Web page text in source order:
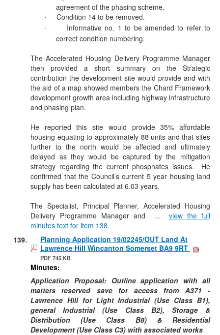
agreement of the phasing scheme.
· Condition 14 to be removed.
·
Informative no. 1 to be amended to refer to
correct condition numbering.
The Accelerated Housing Delivery Programme Manager
then provided a short summary on the Strategic
contribution the development site would provide and with
the aid of a map showed members the Chard Framework
development growth area including highway infrastructure
and phasing plan.
He reported this site would provide 35% affordable
housing equating to approximately 88 units and that sites
further to the north would be affected and ultimately
delayed as they would be captured by the mitigation
strategy regarding the current phosphates issues.
He
confirmed that the Council’s current 5 year housing land
supply has been calculated at 6.03 years.
The Specialist, Principal Planner, Accelerated Housing
Delivery Programme Manager and ... view the full
minutes text for item 138.
139.
Planning Application 19/02245/OUT Land At
Lawrence Hill Wincanton Somerset BA9 9RT
PDF 745 KB
Minutes:
Application Proposal: Outline application with all
matters reserved save for access from A371 -
Lawrence Hill for Light Industrial (Use Class B1),
general Industrial (Use Class B2), Storage &
Distribution (Use Class B8) & Residential
Development (Use Class C3) with associated works